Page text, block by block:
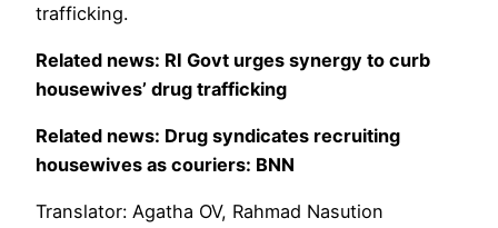
trafficking.
Related news: RI Govt urges synergy to curb
housewives’ drug trafficking
Related news: Drug syndicates recruiting
housewives as couriers: BNN
Translator: Agatha OV, Rahmad Nasution